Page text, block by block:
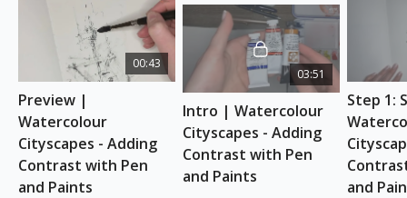
300gsm (1401b) 100 % cold press cotton
watercolour paper or sketchbook
Watercolour paints (Suggested: Watercolour 24
Half Pan Set)
Pen or fountain pen with waterproof ink
(Suggested: Sailor Fude Nib Fountain Pen)
Round brushes: size 8 and size 0
Paper towel
Clean water
00:43
Preview |
Watercolour
Cityscapes - Adding
Contrast with Pen
and Paints
03:51
Intro | Watercolour
Cityscapes - Adding
Contrast with Pen
and Paints
Step 1:
and